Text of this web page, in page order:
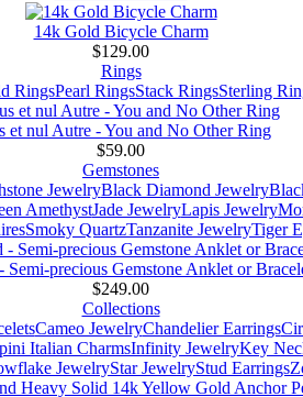
14k Gold Bicycle Charm
$129.00
Rings
RingsPearl RingsStack RingsSterling
et nul Autre - You and No Other Ring
$59.00
Gemstones
JewelryBlack Diamond Jewelry
AmethystJade JewelryLapis Jewelry
Smoky QuartzTanzanite JewelryTiger
Semi-precious Gemstone Anklet or
$249.00
Collections
Cameo JewelryChandelier Earrings
Italian CharmsInfinity JewelryKey
JewelryStar JewelryStud Earrings